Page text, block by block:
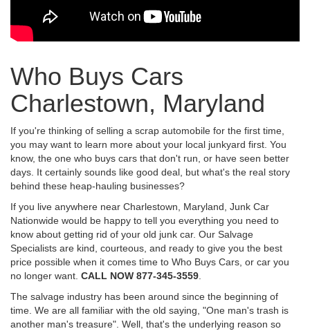
Who Buys Cars
Charlestown, Maryland
If you're thinking of selling a scrap automobile for the first time,
you may want to learn more about your local junkyard first. You
know, the one who buys cars that don't run, or have seen better
days. It certainly sounds like good deal, but what's the real story
behind these heap-hauling businesses?
If you live anywhere near Charlestown, Maryland, Junk Car
Nationwide would be happy to tell you everything you need to
know about getting rid of your old junk car. Our Salvage
Specialists are kind, courteous, and ready to give you the best
price possible when it comes time to Who Buys Cars, or car you
no longer want. CALL NOW 877-345-3559
The salvage industry has been around since the beginning of
time. We are all familiar with the old saying, "One man's trash is
another man's treasure". Well, that's the underlying reason so